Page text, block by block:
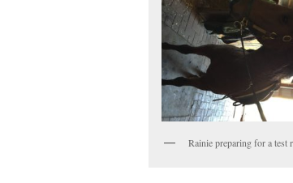
Rainie preparing for a test